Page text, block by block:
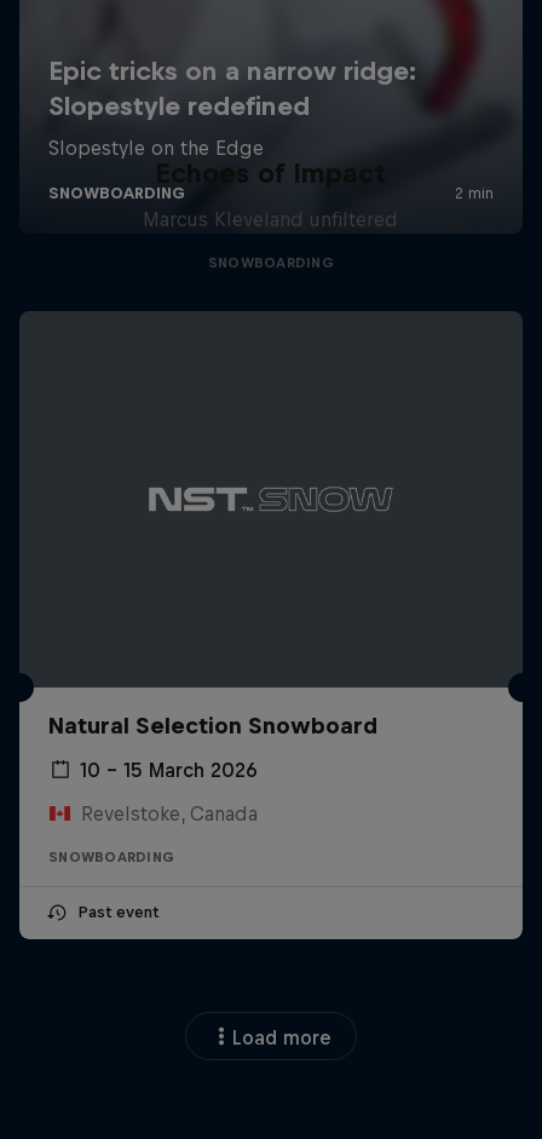
Echoes of Impact
Marcus Kleveland unfiltered
SNOWBOARDING
Natural Selection Snowboard
10 – 15 March 2026
Revelstoke, Canada
SNOWBOARDING
Past event
Load more